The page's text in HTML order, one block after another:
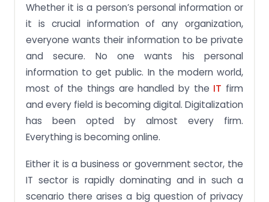
Whether it is a person’s personal information or
it is crucial information of any organization,
everyone wants their information to be private
and secure. No one wants his personal
information to get public. In the modern world,
most of the things are handled by the IT firm
and every field is becoming digital. Digitalization
has been opted by almost every firm.
Everything is becoming online.
Either it is a business or government sector, the
IT sector is rapidly dominating and in such a
scenario there arises a big question of privacy